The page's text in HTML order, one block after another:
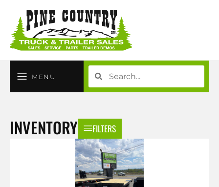
MENU
INVENTORY FILTERS